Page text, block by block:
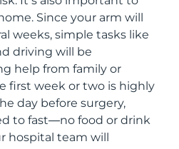
Since your arm will
weeks, simple tasks like
driving will be
help from family or
first week or two is highly
day before surgery,
to fast—no food or drink
hospital team will